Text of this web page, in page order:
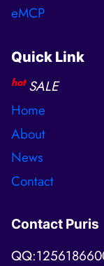
eMCP
Quick Link
hot SALE
Home
About
News
Contact
Contact Puris